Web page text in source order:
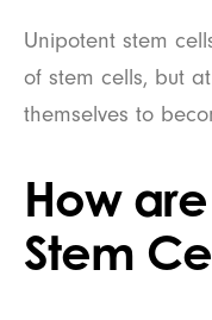
Unipotent stem
of stem cells, but
themselves to
How
Stem